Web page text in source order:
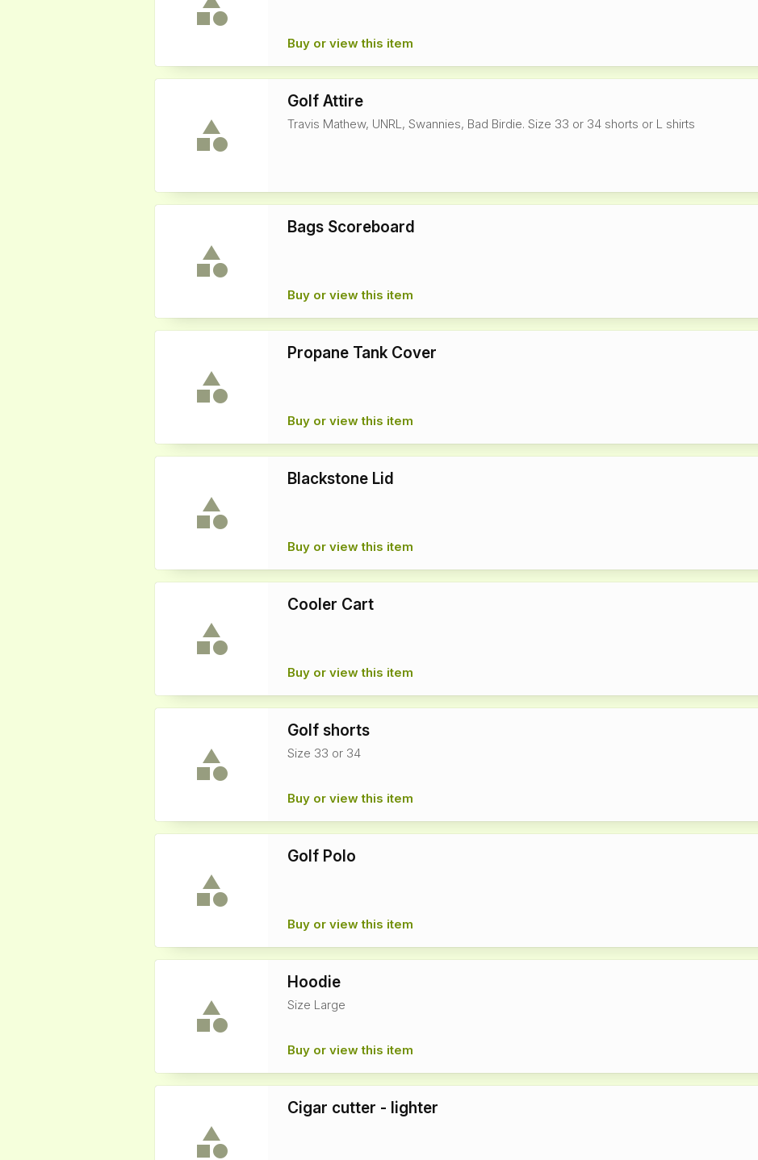
Buy or view this item
Golf Attire
Travis Mathew, UNRL, Swannies, Bad Birdie. Size 33 or 34 shorts or L shirts
Bags Scoreboard
Buy or view this item
Propane Tank Cover
Buy or view this item
Blackstone Lid
Buy or view this item
Cooler Cart
Buy or view this item
Golf shorts
Size 33 or 34
Buy or view this item
Golf Polo
Buy or view this item
Hoodie
Size Large
Buy or view this item
Cigar cutter - lighter